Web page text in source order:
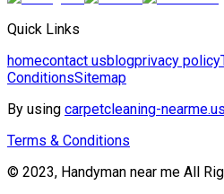
Quick Links
homecontact usblogprivacy policy
ConditionsSitemap
By using carpetcleaning-nearme.us
Terms & Conditions
© 2023, Handyman near me All